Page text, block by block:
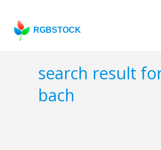
RGBSTOCK
search result
bach